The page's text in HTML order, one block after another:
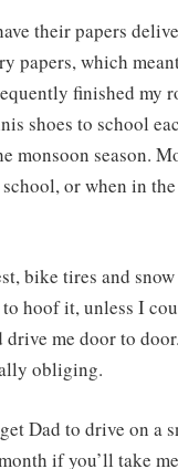
their papers
papers, which
finished my
shoes to school
monsoon season.
or when in
bike tires and
hoof it, unless I
me door to
obliging.
Dad to drive on a
if you’ll take